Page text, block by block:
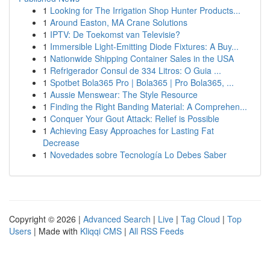
1 Looking for The Irrigation Shop Hunter Products...
1 Around Easton, MA Crane Solutions
1 IPTV: De Toekomst van Televisie?
1 Immersible Light-Emitting Diode Fixtures: A Buy...
1 Nationwide Shipping Container Sales in the USA
1 Refrigerador Consul de 334 Litros: O Guia ...
1 Spotbet Bola365 Pro | Bola365 | Pro Bola365, ...
1 Aussie Menswear: The Style Resource
1 Finding the Right Banding Material: A Comprehen...
1 Conquer Your Gout Attack: Relief is Possible
1 Achieving Easy Approaches for Lasting Fat
Decrease
1 Novedades sobre Tecnología Lo Debes Saber
Copyright © 2026 | Advanced Search | Live | Tag Cloud | Top
Users | Made with Kliqqi CMS | All RSS Feeds